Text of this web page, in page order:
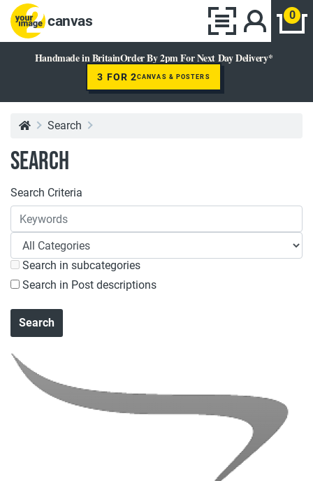
canvas 0
Handmade in BritainOrder By 2pm For Next Day Delivery*
3 FOR 2CANVAS & POSTERS
Search
Search
Search Criteria
Search in subcategories
Search in Post descriptions